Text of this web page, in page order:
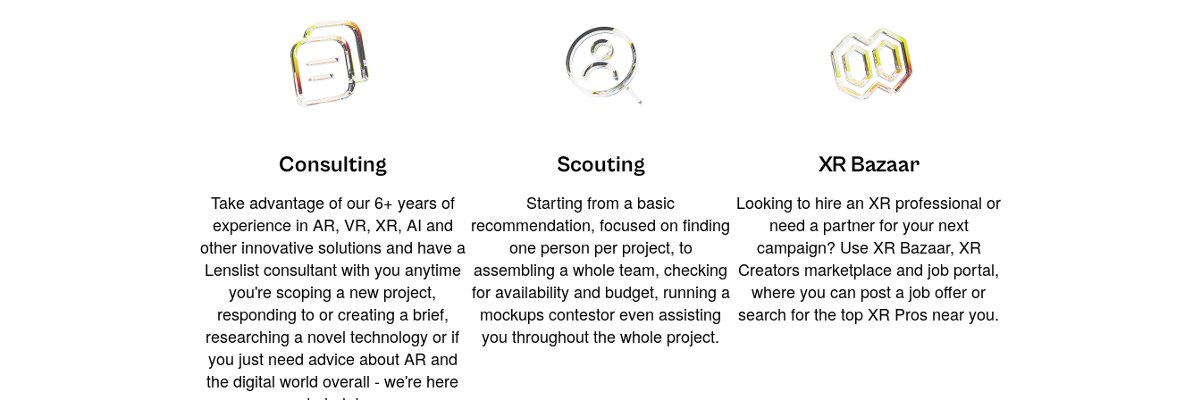
Consulting
Take advantage of our 6+ years of
experience in AR, VR, XR, AI and
other innovative solutions and have a
Lenslist consultant with you anytime
you're scoping a new project,
responding to or creating a brief,
researching a novel technology or if
you just need advice about AR and
the digital world overall - we're here
Scouting
Starting from a basic
recommendation, focused on finding
one person per project, to
assembling a whole team, checking
for availability and budget, running a
mockups contestor even assisting
you throughout the whole project.
XR Bazaar
Looking to hire an XR professional or
need a partner for your next
campaign? Use XR Bazaar, XR
Creators marketplace and job portal,
where you can post a job offer or
search for the top XR Pros near you.